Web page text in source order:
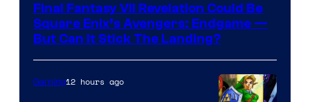
Final Fantasy VII Revelation Could Be
Square Enix’s Avengers: Endgame —
But Can It Stick The Landing?
Gaming12 hours ago